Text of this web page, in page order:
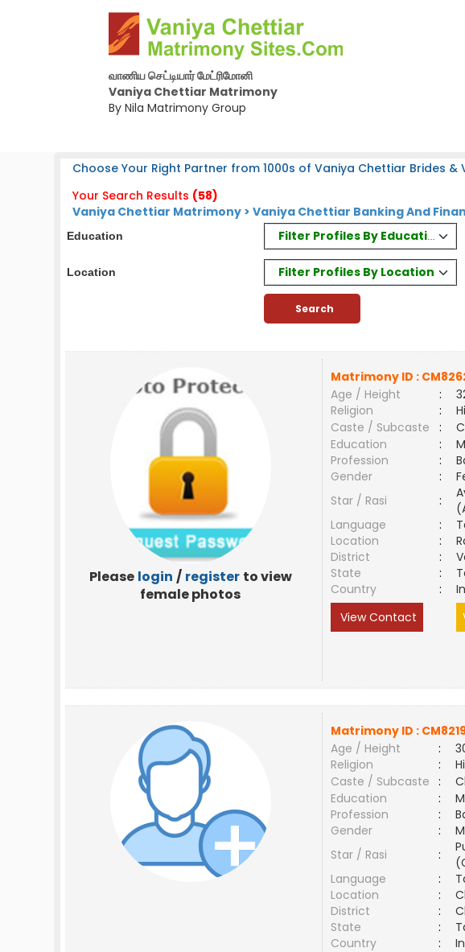
வாணிய செட்டியார் மேட்ரிமோனி
Vaniya Chettiar Matrimony
By Nila Matrimony Group
Choose Your Right Partner from 1000s of Vaniya Chettiar Brides
Your Search Results (58)
Vaniya Chettiar Matrimony > Vaniya Chettiar Banking And
Education Filter Profiles By Education
Location Filter Profiles By Location
Please login / register to view
female photos
Matrimony ID :
Age / Height
:
Religion
:
Caste / Subcaste
:
Education
:
Profession
:
Gender
:
Star / Rasi
:
Language
:
Location
:
District
:
State
:
Country
:
View Contact
Matrimony ID :
Age / Height
:
Religion
:
Caste / Subcaste
:
Education
:
Profession
:
Gender
:
Star / Rasi
:
Language
:
Location
:
District
:
State
:
Country
: